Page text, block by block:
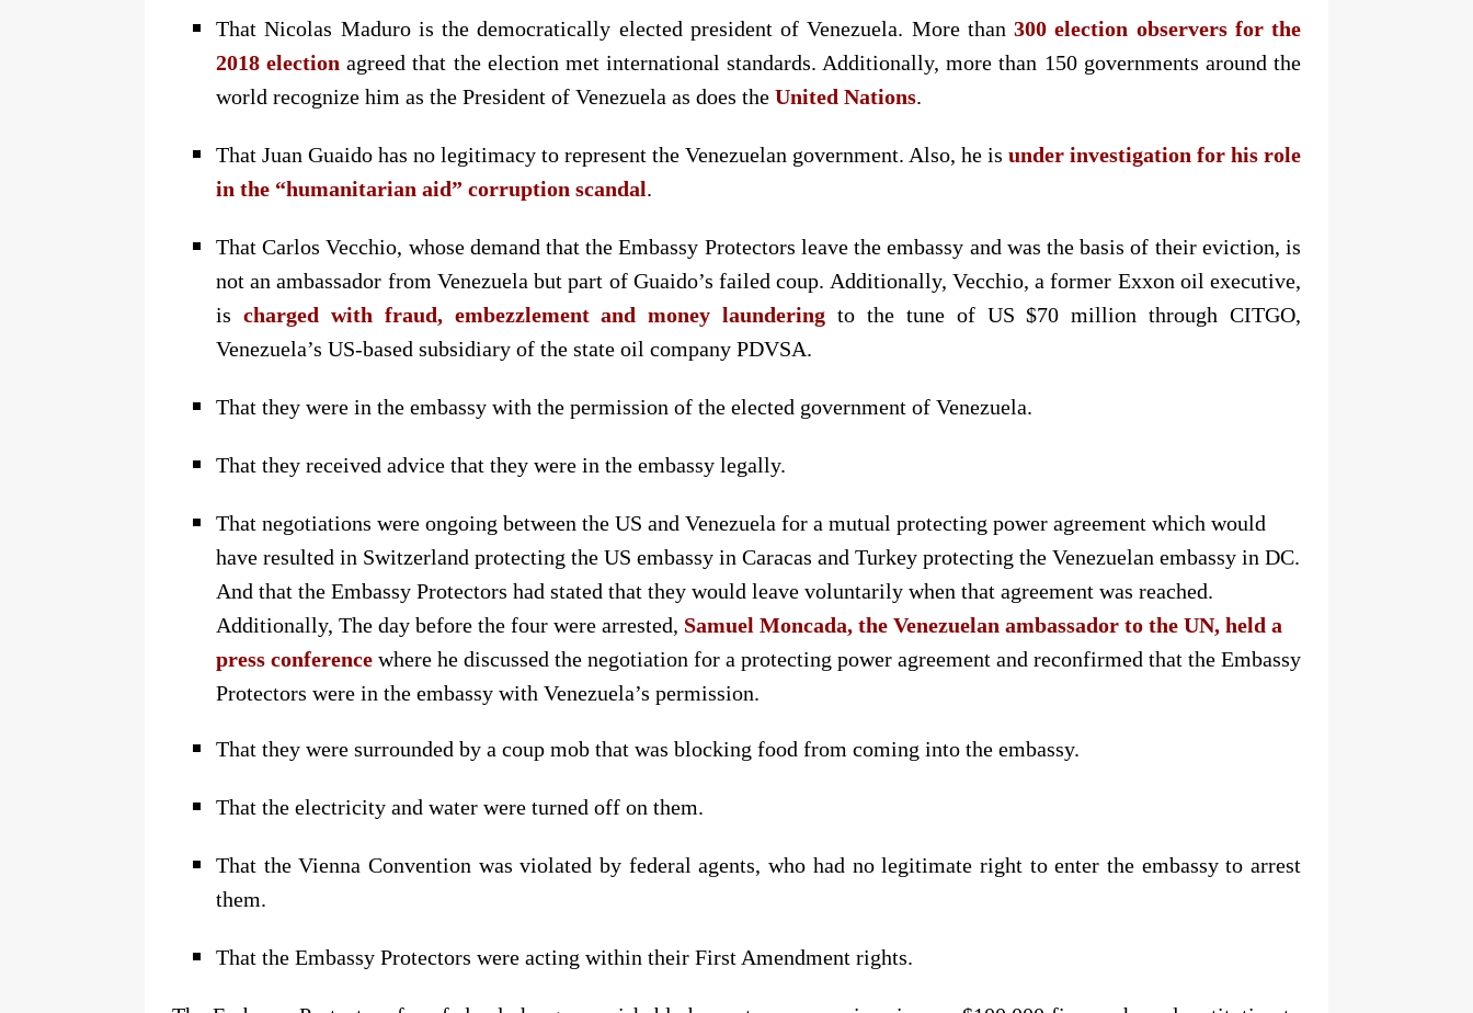
That Nicolas Maduro is the democratically elected president of Venezuela. More than 300 election observers for the
2018 election agreed that the election met international standards. Additionally, more than 150 governments around the
world recognize him as the President of Venezuela as does the United Nations.
That Juan Guaido has no legitimacy to represent the Venezuelan government. Also, he is under investigation for his role
in the “humanitarian aid” corruption scandal.
That Carlos Vecchio, whose demand that the Embassy Protectors leave the embassy and was the basis of their eviction, is
not an ambassador from Venezuela but part of Guaido’s failed coup. Additionally, Vecchio, a former Exxon oil executive,
is charged with fraud, embezzlement and money laundering to the tune of US $70 million through CITGO,
Venezuela’s US-based subsidiary of the state oil company PDVSA.
That they were in the embassy with the permission of the elected government of Venezuela.
That they received advice that they were in the embassy legally.
That negotiations were ongoing between the US and Venezuela for a mutual protecting power agreement which would
have resulted in Switzerland protecting the US embassy in Caracas and Turkey protecting the Venezuelan embassy in DC.
And that the Embassy Protectors had stated that they would leave voluntarily when that agreement was reached.
Additionally, The day before the four were arrested, Samuel Moncada, the Venezuelan ambassador to the UN, held a
press conference where he discussed the negotiation for a protecting power agreement and reconfirmed that the Embassy
Protectors were in the embassy with Venezuela’s permission.
That they were surrounded by a coup mob that was blocking food from coming into the embassy.
That the electricity and water were turned off on them.
That the Vienna Convention was violated by federal agents, who had no legitimate right to enter the embassy to arrest
them.
That the Embassy Protectors were acting within their First Amendment rights.